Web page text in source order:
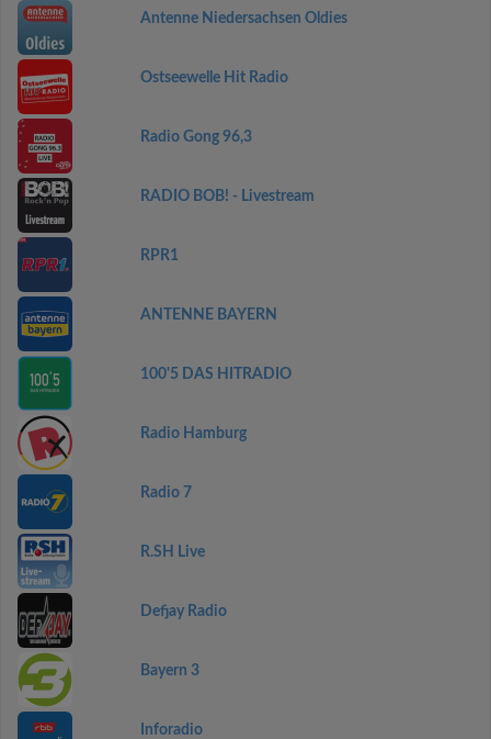
Antenne Niedersachsen Oldies
Ostseewelle Hit Radio
Radio Gong 96,3
RADIO BOB! - Livestream
RPR1
ANTENNE BAYERN
100'5 DAS HITRADIO
Radio Hamburg
Radio 7
R.SH Live
Defjay Radio
Bayern 3
Inforadio